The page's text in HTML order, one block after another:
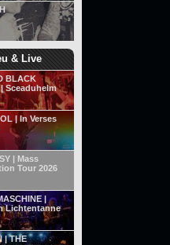
& Live
BLACK
| Sceaduhelm
| In Verses
| Mass
Tour 2026
|
Lichtentanne
| THE